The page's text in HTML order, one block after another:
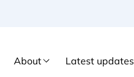
About Latest updates